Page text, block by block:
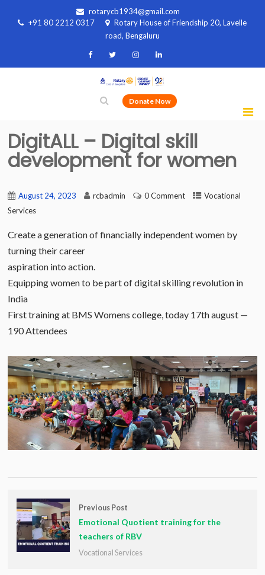
rotarycb1934@gmail.com
+91 80 2212 0317
Rotary House of Friendship 20, Lavelle
road, Bengaluru
Donate Now
DigitALL – Digital skill
development for women
August 24, 2023 rcbadmin 0 Comment
Vocational
Services
Create a generation of financially independent women by
turning their career
aspiration into action.
Equipping women to be part of digital skilling revolution in
India
First training at BMS Womens college, today 17th august —
190 Attendees
Previous Post
Emotional Quotient training for the
teachers of RBV
Vocational Services